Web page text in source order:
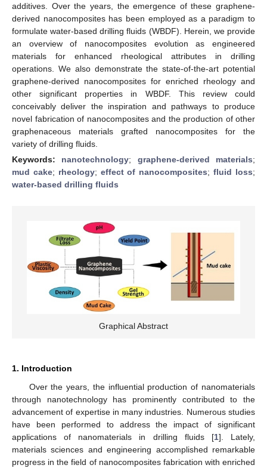
additives. Over the years, the emergence of these graphene-
derived nanocomposites has been employed as a paradigm to
formulate water-based drilling fluids (WBDF). Herein, we provide
an overview of nanocomposites evolution as engineered
materials for enhanced rheological attributes in drilling
operations. We also demonstrate the state-of-the-art potential
graphene-derived nanocomposites for enriched rheology and
other significant properties in WBDF. This review could
conceivably deliver the inspiration and pathways to produce
novel fabrication of nanocomposites and the production of other
graphenaceous materials grafted nanocomposites for the
variety of drilling fluids.
Keywords: nanotechnology; graphene-derived materials;
mud cake; rheology; effect of nanocomposites;fluid loss;
water-based drilling fluids
Graphical Abstract
1. Introduction
Over the years, the influential production of nanomaterials
through nanotechnology has prominently contributed to the
advancement of expertise in many industries. Numerous studies
have been performed to address the impact of significant
applications of nanomaterials in drilling fluids [1]. Lately,
materials sciences and engineering accomplished remarkable
progress in the field of nanocomposites fabrication with enriched